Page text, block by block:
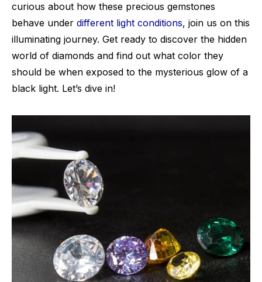
curious about how these precious gemstones
behave under different light conditions, join us on this
illuminating journey. Get ready to discover the hidden
world of diamonds and find out what color they
should be when exposed to the mysterious glow of a
black light. Let’s dive in!